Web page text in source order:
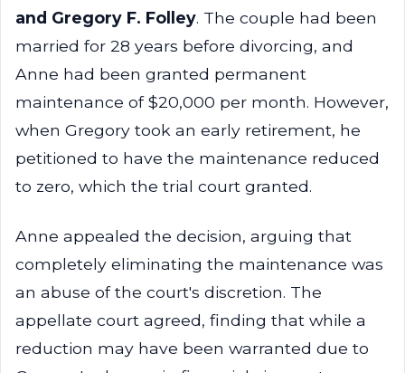
and Gregory F. Folley. The couple had been
married for 28 years before divorcing, and
Anne had been granted permanent
maintenance of $20,000 per month. However,
when Gregory took an early retirement, he
petitioned to have the maintenance reduced
to zero, which the trial court granted.
Anne appealed the decision, arguing that
completely eliminating the maintenance was
an abuse of the court's discretion. The
appellate court agreed, finding that while a
reduction may have been warranted due to